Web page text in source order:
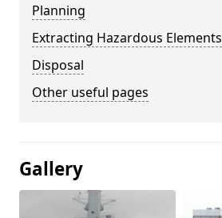
Planning
Extracting Hazardous Elements
Disposal
Other useful pages
Gallery